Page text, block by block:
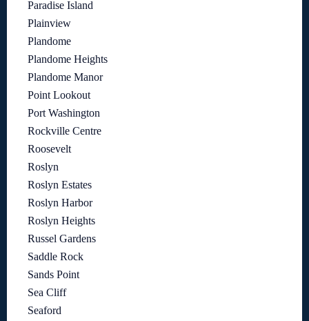
Paradise Island
Plainview
Plandome
Plandome Heights
Plandome Manor
Point Lookout
Port Washington
Rockville Centre
Roosevelt
Roslyn
Roslyn Estates
Roslyn Harbor
Roslyn Heights
Russel Gardens
Saddle Rock
Sands Point
Sea Cliff
Seaford